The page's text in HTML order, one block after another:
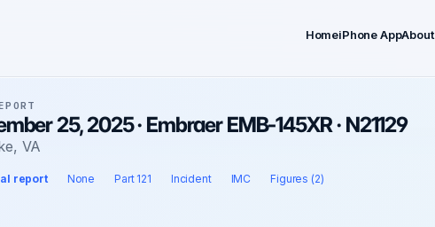
HomeiPhone AppAbout
25, 2025 · Embraer EMB-145XR · N21129
VA
report None Part 121 Incident IMC Figures (2)